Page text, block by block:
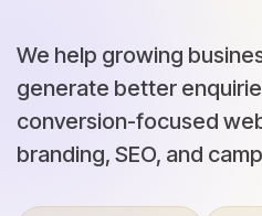
We help growing
generate better
conversion-focused
branding, SEO, and